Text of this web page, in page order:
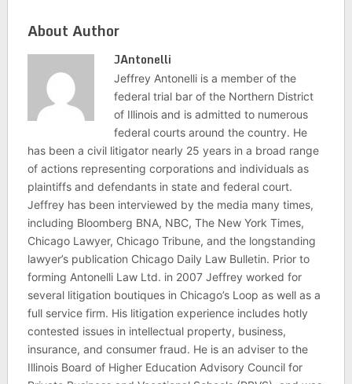
About Author
JAntonelli
Jeffrey Antonelli is a member of the
federal trial bar of the Northern District
of Illinois and is admitted to numerous
federal courts around the country. He
has been a civil litigator nearly 25 years in a broad range
of actions representing corporations and individuals as
plaintiffs and defendants in state and federal court.
Jeffrey has been interviewed by the media many times,
including Bloomberg BNA, NBC, The New York Times,
Chicago Lawyer, Chicago Tribune, and the longstanding
lawyer’s publication Chicago Daily Law Bulletin. Prior to
forming Antonelli Law Ltd. in 2007 Jeffrey worked for
several litigation boutiques in Chicago’s Loop as well as a
full service firm. His litigation experience includes hotly
contested issues in intellectual property, business,
insurance, and consumer fraud. He is an adviser to the
Illinois Board of Higher Education Advisory Council for